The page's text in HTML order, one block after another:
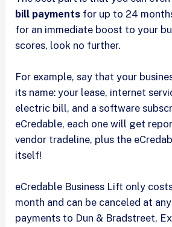
bill payments for up to 24
for an immediate boost to your
scores, look no further.
For example, say that your
its name: your lease, internet
electric bill, and a software
eCredable, each one will get
vendor tradeline, plus the
itself!
eCredable Business Lift only
month and can be canceled at
payments to Dun & Bradstreet,